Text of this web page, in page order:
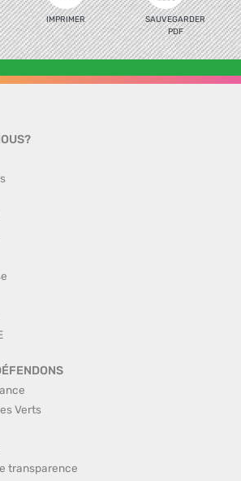
IMPRIMER
SAUVEGARDER
PDF
Verts
transparence